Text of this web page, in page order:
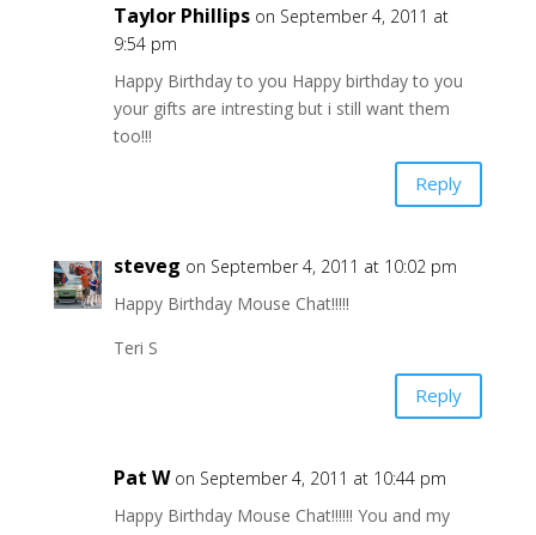
Taylor Phillips on September 4, 2011 at
9:54 pm
Happy Birthday to you Happy birthday to you
your gifts are intresting but i still want them
too!!!
Reply
steveg on September 4, 2011 at 10:02 pm
Happy Birthday Mouse Chat!!!!!
Teri S
Reply
Pat W on September 4, 2011 at 10:44 pm
Happy Birthday Mouse Chat!!!!!! You and my